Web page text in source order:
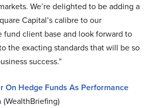
We’re delighted to be adding a
Capital’s calibre to our
fund client base and look forward to
the exacting standards that will be so
success.”
On Hedge Funds As Performance
(WealthBriefing)